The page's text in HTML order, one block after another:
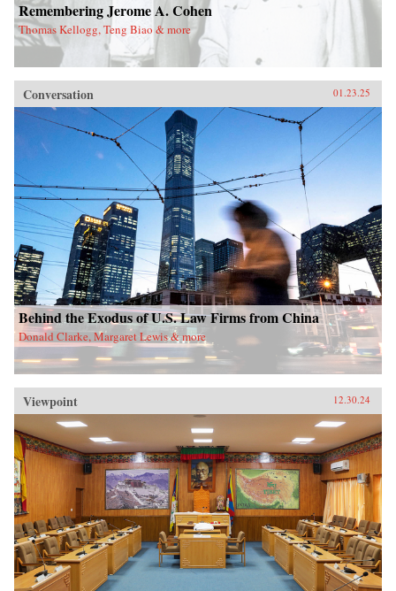
Remembering Jerome A. Cohen
Thomas Kellogg, Teng Biao & more
Conversation 01.23.25
Behind the Exodus of U.S. Law Firms from China
Donald Clarke, Margaret Lewis & more
Viewpoint 12.30.24